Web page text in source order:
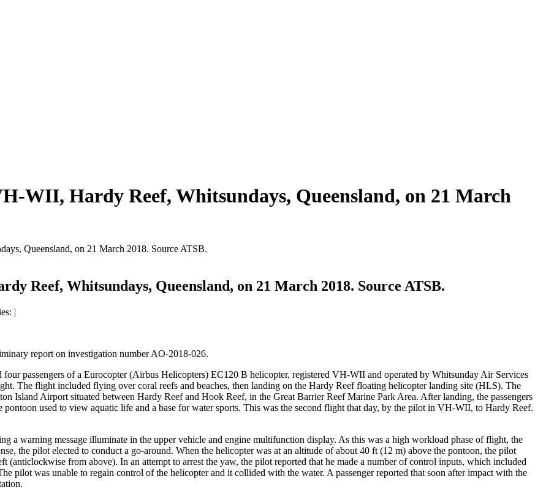
WII, Hardy Reef, Whitsundays, Queensland, on 21 March
Queensland, on 21 March 2018. Source ATSB.
Reef, Whitsundays, Queensland, on 21 March 2018. Source ATSB.
|
report on investigation number AO-2018-026.
passengers of a Eurocopter (Airbus Helicopters) EC120 B helicopter, registered VH-WII and operated by Whitsunday Air Services
The flight included flying over coral reefs and beaches, then landing on the Hardy Reef floating helicopter landing site (HLS). The
Island Airport situated between Hardy Reef and Hook Reef, in the Great Barrier Reef Marine Park Area. After landing, the passengers
used to view aquatic life and a base for water sports. This was the second flight that day, by the pilot in VH-WII, to Hardy Reef.
a warning message illuminate in the upper vehicle and engine multifunction display. As this was a high workload phase of flight, the
the pilot elected to conduct a go-around. When the helicopter was at an altitude of about 40 ft (12 m) above the pontoon, the pilot
(anticlockwise from above). In an attempt to arrest the yaw, the pilot reported that he made a number of control inputs, which included
pilot was unable to regain control of the helicopter and it collided with the water. A passenger reported that soon after impact with the